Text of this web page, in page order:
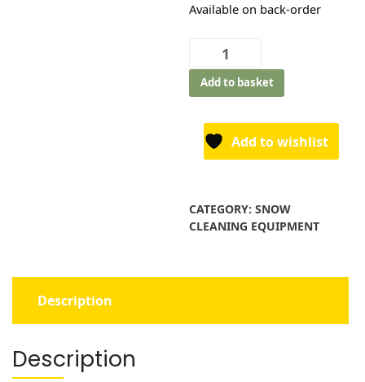
Available on back-order
Texas
Snow
King
quantity
Add to basket
Add to wishlist
CATEGORY:SNOW
CLEANING EQUIPMENT
Description
Description